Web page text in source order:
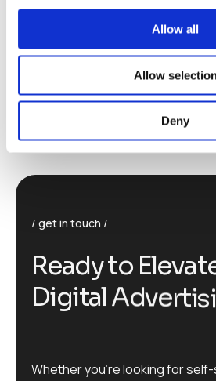
Allow all
Allow
Deny
get in touch
Readyto Elevat
DigitalAdvertisi
Whether you’re looking for